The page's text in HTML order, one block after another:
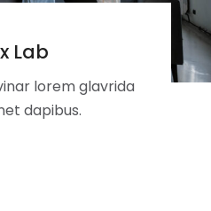
Lab
lorem glavrida
dapibus.